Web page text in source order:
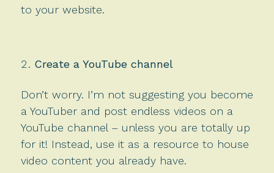
to your website.
Create a YouTube channel
Don’t worry. I’m not suggesting you become
a YouTuber and post endless videos on a
YouTube channel – unless you are totally up
for it! Instead, use it as a resource to house
video content you already have.